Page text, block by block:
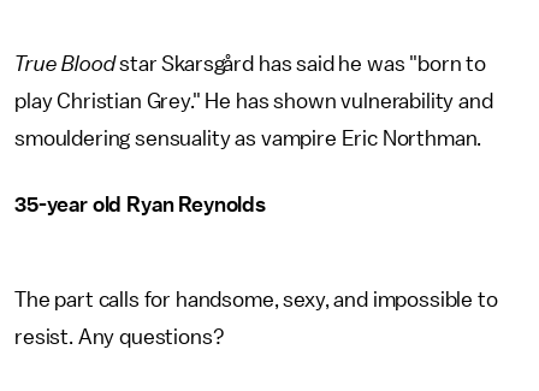
True Bloodstar Skarsgård has said he was "born to
play Christian Grey." He has shown vulnerability and
smouldering sensuality as vampire Eric Northman.
35-year old Ryan Reynolds
The part calls for handsome, sexy, and impossible to
resist. Any questions?